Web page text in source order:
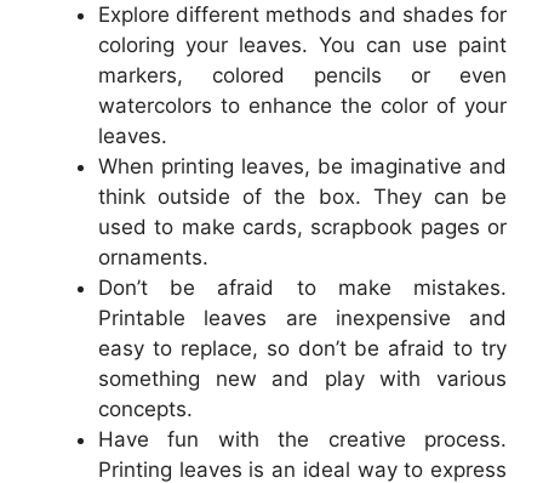
Explore different methods and shades for
coloring your leaves. You can use paint
markers, colored pencils or even
watercolors to enhance the color of your
leaves.
When printing leaves, be imaginative and
think outside of the box. They can be
used to make cards, scrapbook pages or
ornaments.
Don’t be afraid to make mistakes.
Printable leaves are inexpensive and
easy to replace, so don’t be afraid to try
something new and play with various
concepts.
Have fun with the creative process.
Printing leaves is an ideal way to express